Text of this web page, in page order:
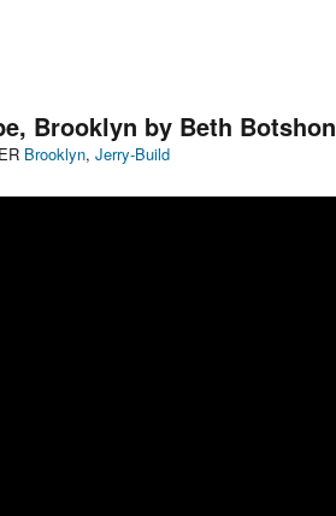
Brooklyn by Beth Botshon
Categories
Brooklyn,Jerry-Build